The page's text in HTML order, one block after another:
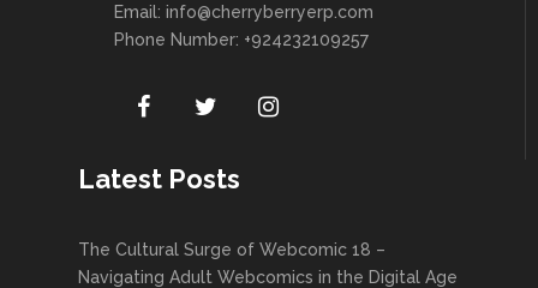
Email: info@cherryberryerp.com
Phone Number: +924232109257
Latest Posts
The Cultural Surge of Webcomic 18 –
Navigating Adult Webcomics in the Digital Age